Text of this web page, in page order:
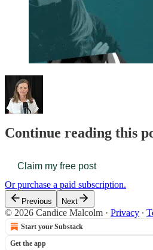
Continue reading this
Claim my free post
Or purchase a paid subscription.
Previous Next
© 2026 Candice Malcolm · Privacy ∙
Start your Substack
Get the app